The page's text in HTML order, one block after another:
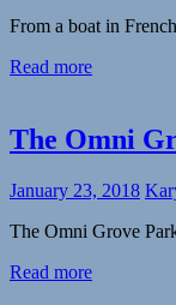
From a boat in
Read more
The Omni
January 23, 2018
The Omni Grove
Read more